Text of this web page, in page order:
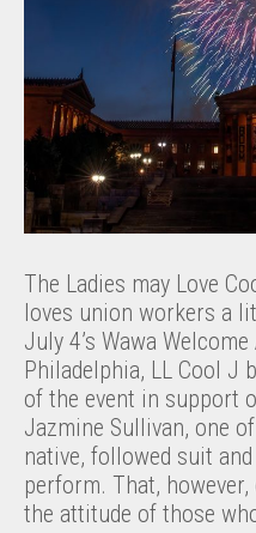
The Ladies may Love
loves union workers a
July 4’s Wawa
Philadelphia, LL Cool J
of the event in support
Jazmine Sullivan, one
native, followed suit
perform. That,
the attitude of those